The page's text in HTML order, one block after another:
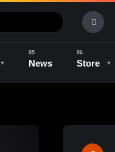
News Store